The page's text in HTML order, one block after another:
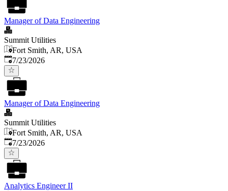
Manager of Data Engineering
Summit Utilities
Fort Smith, AR, USA
Published:
7/23/2026
Manager of Data Engineering
Summit Utilities
Fort Smith, AR, USA
Published:
7/23/2026
Analytics Engineer II